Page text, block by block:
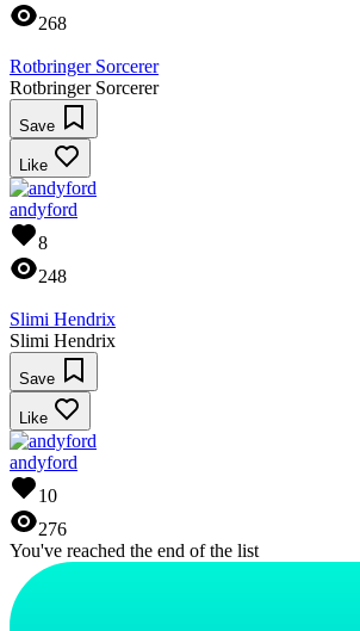
268
Rotbringer Sorcerer
Rotbringer Sorcerer
Save
Like
andyford
8
248
Slimi Hendrix
Slimi Hendrix
Save
Like
andyford
10
276
You've reached the end of the list